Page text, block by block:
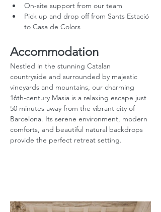
On-site support from our team
Pick up and drop off from Sants Estació
to Casa de Colors
Accommodation
Nestled in the stunning Catalan
countryside and surrounded by majestic
vineyards and mountains, our charming
16th-century Masia is a relaxing escape just
50 minutes away from the vibrant city of
Barcelona. Its serene environment, modern
comforts, and beautiful natural backdrops
provide the perfect retreat setting.